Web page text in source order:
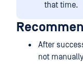
that time.
After
not